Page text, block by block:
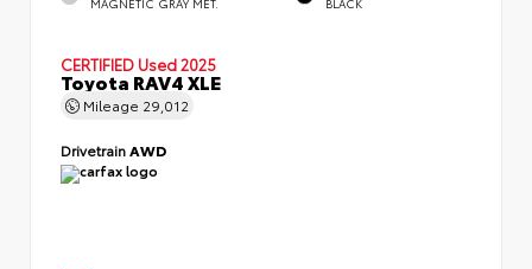
CERTIFIED Used 2025
Toyota RAV4 XLE
Mileage 29,012
DrivetrainAWD